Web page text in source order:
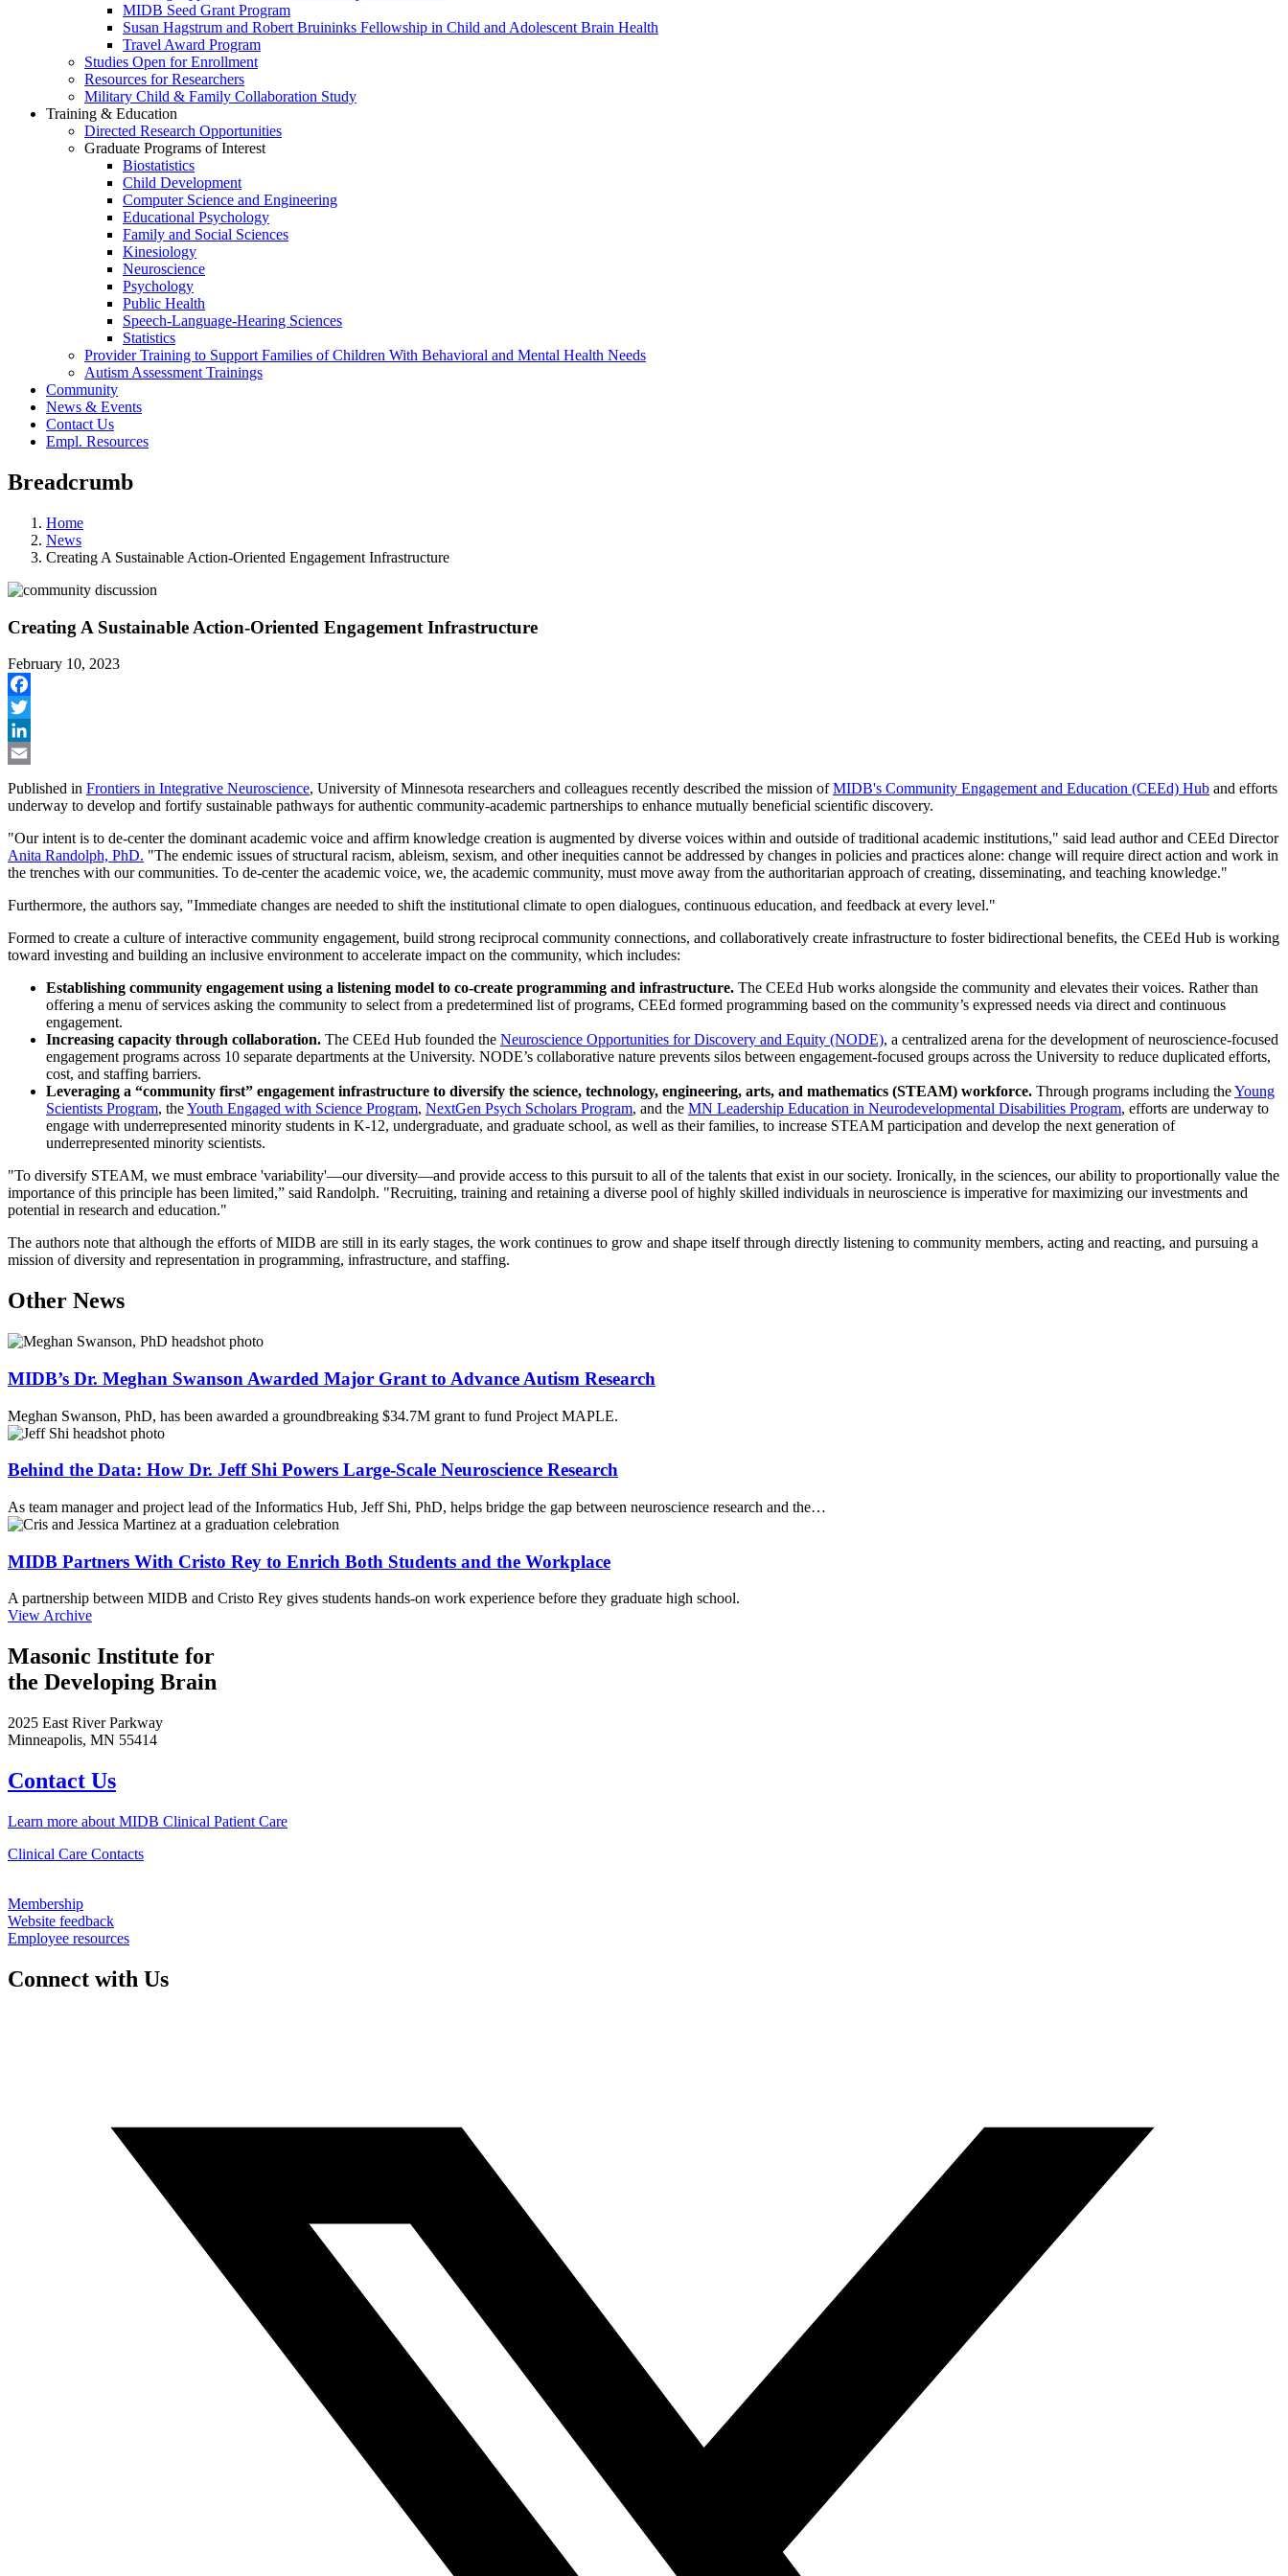
MIDB Seed Grant Program
Susan Hagstrum and Robert Bruininks Fellowship in Child and Adolescent Brain Health
Travel Award Program
Studies Open for Enrollment
Resources for Researchers
Military Child & Family Collaboration Study
Training & Education
Directed Research Opportunities
Graduate Programs of Interest
Biostatistics
Child Development
Computer Science and Engineering
Educational Psychology
Family and Social Sciences
Kinesiology
Neuroscience
Psychology
Public Health
Speech-Language-Hearing Sciences
Statistics
Provider Training to Support Families of Children With Behavioral and Mental Health Needs
Autism Assessment Trainings
Community
News & Events
Contact Us
Empl. Resources
Breadcrumb
Home
News
Creating A Sustainable Action-Oriented Engagement Infrastructure
Creating A Sustainable Action-Oriented Engagement Infrastructure
February 10, 2023
Facebook
Twitter
LinkedIn
Published in Frontiers in Integrative Neuroscience, University of Minnesota researchers and colleagues recently described the mission ofMIDB's Community Engagement and Education (CEEd) Hub and efforts
underway to develop and fortify sustainable pathways for authentic community-academic partnerships to enhance mutually beneficial scientific discovery.
"Our intent is to de-center the dominant academic voice and affirm knowledge creation is augmented by diverse voices within and outside of traditional academic institutions," said lead author and CEEd Director
Anita Randolph, PhD. "The endemic issues of structural racism, ableism, sexism, and other inequities cannot be addressed by changes in policies and practices alone: change will require direct action and work in
the trenches with our communities. To de-center the academic voice, we, the academic community, must move away from the authoritarian approach of creating, disseminating, and teaching knowledge."
Furthermore, the authors say, "Immediate changes are needed to shift the institutional climate to open dialogues, continuous education, and feedback at every level."
Formed to create a culture of interactive community engagement, build strong reciprocal community connections, and collaboratively create infrastructure to foster bidirectional benefits, the CEEd Hub is working
toward investing and building an inclusive environment to accelerate impact on the community, which includes:
Establishing community engagement using a listening model to co-create programming and infrastructure. The CEEd Hub works alongside the community and elevates their voices. Rather than
offering a menu of services asking the community to select from a predetermined list of programs, CEEd formed programming based on the community’s expressed needs via direct and continuous
engagement.
Increasing capacity through collaboration. The CEEd Hub founded the Neuroscience Opportunities for Discovery and Equity (NODE), a centralized arena for the development of neuroscience-focused
engagement programs across 10 separate departments at the University. NODE’s collaborative nature prevents silos between engagement-focused groups across the University to reduce duplicated efforts,
cost, and staffing barriers.
Leveraging a “community first” engagement infrastructure to diversify the science, technology, engineering, arts, and mathematics (STEAM) workforce. Through programs including theYoung
Scientists Program, theYouth Engaged with Science Program, NextGen Psych Scholars Program, and the MN Leadership Education in Neurodevelopmental Disabilities Program, efforts are underway to
engage with underrepresented minority students in K-12, undergraduate, and graduate school, as well as their families, to increase STEAM participation and develop the next generation of
underrepresented minority scientists.
"To diversify STEAM, we must embrace 'variability'—our diversity—and provide access to this pursuit to all of the talents that exist in our society. Ironically, in the sciences, our ability to proportionally value the
importance of this principle has been limited,” said Randolph. "Recruiting, training and retaining a diverse pool of highly skilled individuals in neuroscience is imperative for maximizing our investments and
potential in research and education."
The authors note that although the efforts of MIDB are still in its early stages, the work continues to grow and shape itself through directly listening to community members, acting and reacting, and pursuing a
mission of diversity and representation in programming, infrastructure, and staffing.
Other News
MIDB’s Dr. Meghan Swanson Awarded Major Grant to Advance Autism Research
Meghan Swanson, PhD, has been awarded a groundbreaking $34.7M grant to fund Project MAPLE.
Behind the Data: How Dr. Jeff Shi Powers Large-Scale Neuroscience Research
As team manager and project lead of the Informatics Hub, Jeff Shi, PhD, helps bridge the gap between neuroscience research and the…
MIDB Partners With Cristo Rey to Enrich Both Students and the Workplace
A partnership between MIDB and Cristo Rey gives students hands-on work experience before they graduate high school.
View Archive
Masonic Institute for
the Developing Brain
2025 East River Parkway
Minneapolis, MN 55414
Contact Us
Learn more about MIDB Clinical Patient Care
Clinical Care Contacts
Membership
Website feedback
Employee resources
Connect with Us